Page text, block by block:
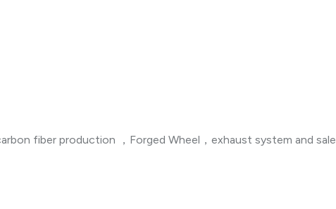
fiber production ，Forged Wheel，exhaust system and